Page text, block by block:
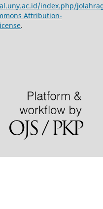
index.php/
Attribution-
.